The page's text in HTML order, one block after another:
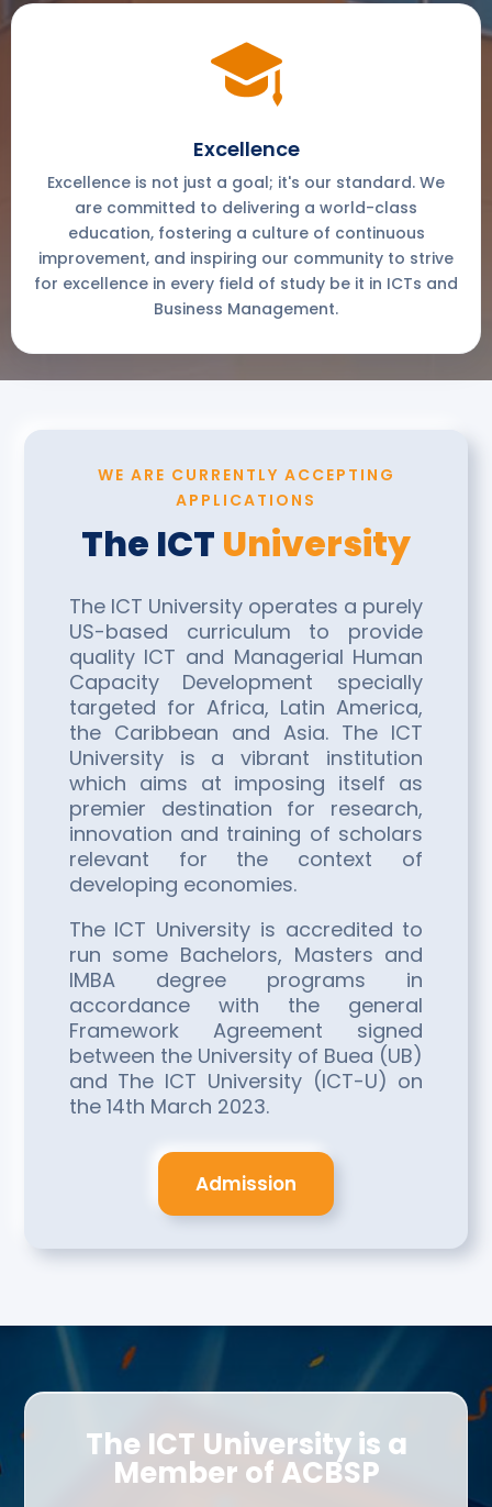
Excellence
Excellence is not just a goal; it's our standard. We
are committed to delivering a world-class
education, fostering a culture of continuous
improvement, and inspiring our community to strive
for excellence in every field of study be it in ICTs and
Business Management.
WE ARE CURRENTLY ACCEPTING
APPLICATIONS
The ICT University
The ICT University operates a purely
US-based curriculum to provide
quality ICT and Managerial Human
Capacity Development specially
targeted for Africa, Latin America,
the Caribbean and Asia. The ICT
University is a vibrant institution
which aims at imposing itself as
premier destination for research,
innovation and training of scholars
relevant for the context of
developing economies.
The ICT University is accredited to
run some Bachelors, Masters and
IMBA degree programs in
accordance with the general
Framework Agreement signed
between the University of Buea (UB)
and The ICT University (ICT-U) on
the 14th March 2023.
Admission
The ICT University is a
Member of ACBSP